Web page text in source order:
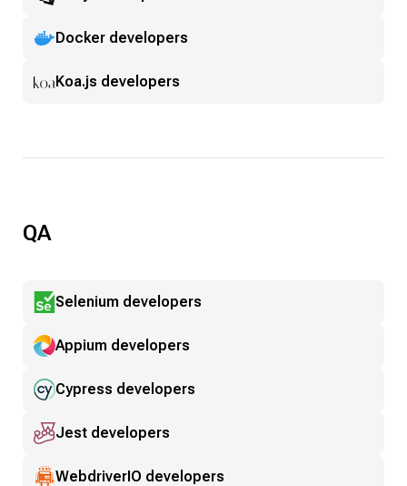
Docker developers
Koa.js developers
QA
Selenium developers
Appium developers
Cypress developers
Jest developers
WebdriverIO developers